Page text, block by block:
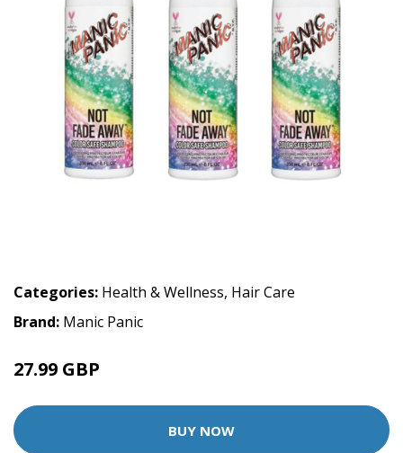
Categories: Health & Wellness, Hair Care
Brand: Manic Panic
27.99 GBP
BUY NOW